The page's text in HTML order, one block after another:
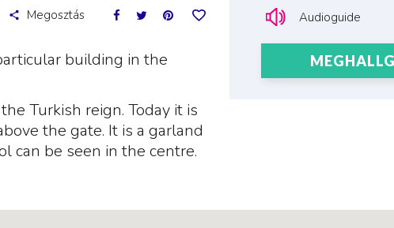
Megosztás
building in the
Turkish reign. Today it is
the gate. It is a garland
can be seen in the centre.
Audioguide